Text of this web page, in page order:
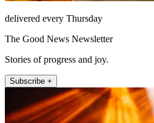
delivered every Thursday
The Good News Newsletter
Stories of progress and joy.
Subscribe +